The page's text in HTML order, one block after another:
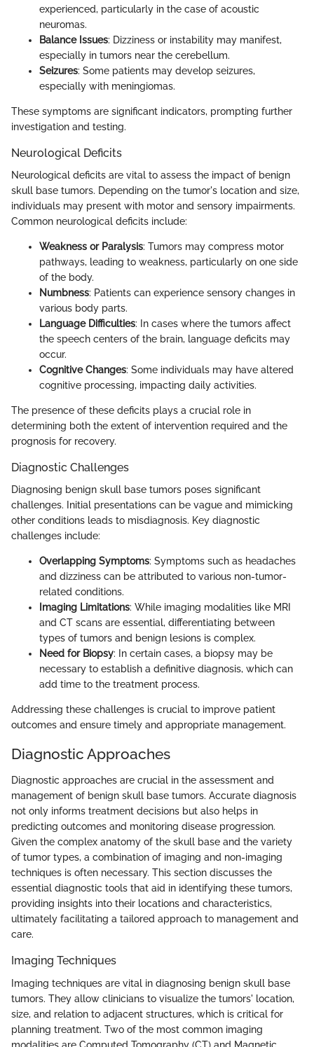
experienced, particularly in the case of acoustic
neuromas.
Balance Issues: Dizziness or instability may manifest,
especially in tumors near the cerebellum.
Seizures: Some patients may develop seizures,
especially with meningiomas.
These symptoms are significant indicators, prompting further
investigation and testing.
Neurological Deficits
Neurological deficits are vital to assess the impact of benign
skull base tumors. Depending on the tumor's location and size,
individuals may present with motor and sensory impairments.
Common neurological deficits include:
Weakness or Paralysis: Tumors may compress motor
pathways, leading to weakness, particularly on one side
of the body.
Numbness: Patients can experience sensory changes in
various body parts.
Language Difficulties: In cases where the tumors affect
the speech centers of the brain, language deficits may
occur.
Cognitive Changes: Some individuals may have altered
cognitive processing, impacting daily activities.
The presence of these deficits plays a crucial role in
determining both the extent of intervention required and the
prognosis for recovery.
Diagnostic Challenges
Diagnosing benign skull base tumors poses significant
challenges. Initial presentations can be vague and mimicking
other conditions leads to misdiagnosis. Key diagnostic
challenges include:
Overlapping Symptoms: Symptoms such as headaches
and dizziness can be attributed to various non-tumor-
related conditions.
Imaging Limitations: While imaging modalities like MRI
and CT scans are essential, differentiating between
types of tumors and benign lesions is complex.
Need for Biopsy: In certain cases, a biopsy may be
necessary to establish a definitive diagnosis, which can
add time to the treatment process.
Addressing these challenges is crucial to improve patient
outcomes and ensure timely and appropriate management.
Diagnostic Approaches
Diagnostic approaches are crucial in the assessment and
management of benign skull base tumors. Accurate diagnosis
not only informs treatment decisions but also helps in
predicting outcomes and monitoring disease progression.
Given the complex anatomy of the skull base and the variety
of tumor types, a combination of imaging and non-imaging
techniques is often necessary. This section discusses the
essential diagnostic tools that aid in identifying these tumors,
providing insights into their locations and characteristics,
ultimately facilitating a tailored approach to management and
care.
Imaging Techniques
Imaging techniques are vital in diagnosing benign skull base
tumors. They allow clinicians to visualize the tumors' location,
size, and relation to adjacent structures, which is critical for
planning treatment. Two of the most common imaging
modalities are Computed Tomography (CT) and Magnetic